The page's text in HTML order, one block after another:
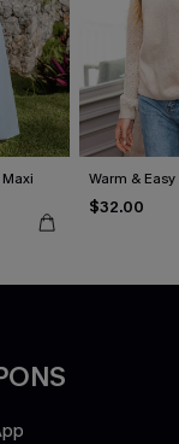
Warm &
$32.00